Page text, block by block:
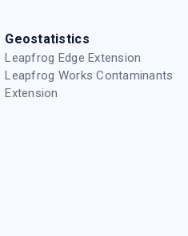
Geostatistics
Leapfrog Edge Extension
Leapfrog Works Contaminants
Extension